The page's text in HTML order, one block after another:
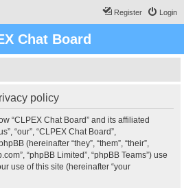
Login
Register
Chat Board
policy
“CLPEX Chat Board” and its affiliated
“our”, “CLPEX Chat Board”,
(hereinafter “they”, “them”, “their”,
“phpBB Limited”, “phpBB Teams”) use
use of this site (hereinafter “your